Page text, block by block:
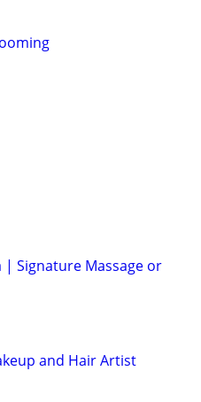
| Signature Massage or
and Hair Artist